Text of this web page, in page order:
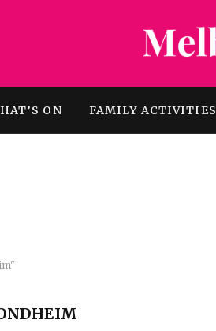
ON FAMILY ACTIVITIES